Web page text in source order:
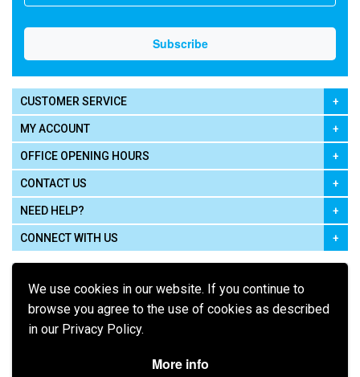
We use cookies in our website. If you continue to
browse you agree to the use of cookies as described
in our Privacy Policy.
More info
CUSTOMER SERVICE
MY ACCOUNT
OFFICE OPENING HOURS
CONTACT US
NEED HELP?
CONNECT WITH US